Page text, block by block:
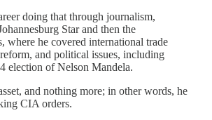
doing that through journalism,
Star and then the
where he covered international trade
and political issues, including
election of Nelson Mandela.
and nothing more; in other words, he
CIA orders.